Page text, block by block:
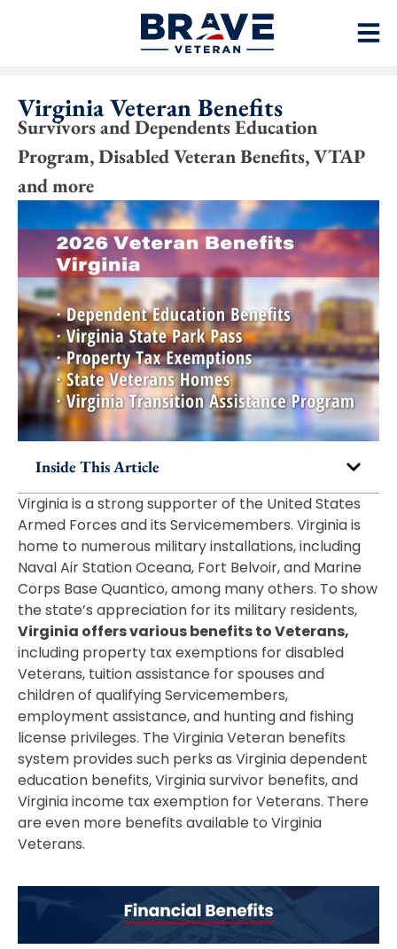
Virginia Veteran Benefits
Survivors and Dependents Education
Program, Disabled Veteran Benefits, VTAP
and more
Inside This Article
Virginia is a strong supporter of the United States
Armed Forces and its Servicemembers. Virginia is
home to numerous military installations, including
Naval Air Station Oceana, Fort Belvoir, and Marine
Corps Base Quantico, among many others. To show
the state’s appreciation for its military residents,
Virginia offers various benefits to Veterans,
including property tax exemptions for disabled
Veterans, tuition assistance for spouses and
children of qualifying Servicemembers,
employment assistance, and hunting and fishing
license privileges. The Virginia Veteran benefits
system provides such perks as Virginia dependent
education benefits, Virginia survivor benefits, and
Virginia income tax exemption for Veterans. There
are even more benefits available to Virginia
Veterans.